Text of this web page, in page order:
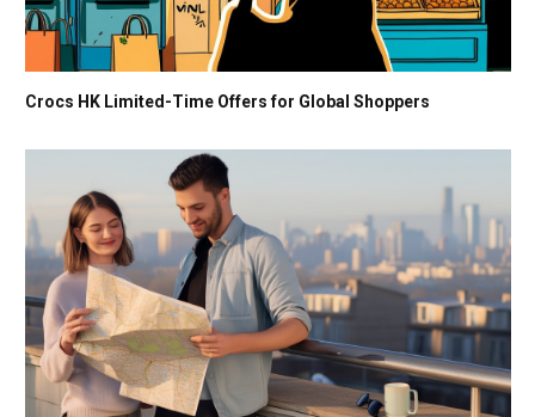
Crocs HK Limited-Time Offers for Global Shoppers